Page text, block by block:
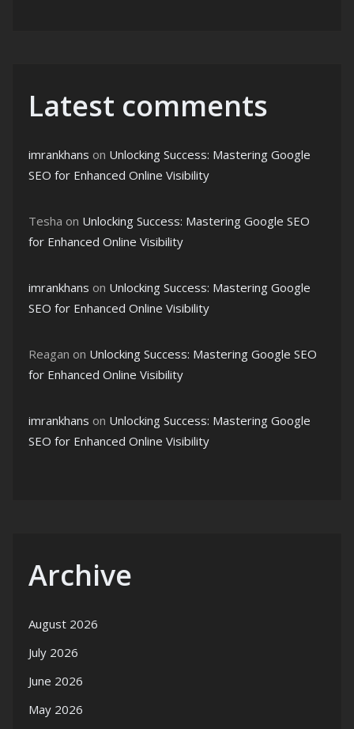
Latest comments
imrankhans on Unlocking Success: Mastering Google
SEO for Enhanced Online Visibility
Tesha on Unlocking Success: Mastering Google SEO
for Enhanced Online Visibility
imrankhans on Unlocking Success: Mastering Google
SEO for Enhanced Online Visibility
Reagan on Unlocking Success: Mastering Google SEO
for Enhanced Online Visibility
imrankhans on Unlocking Success: Mastering Google
SEO for Enhanced Online Visibility
Archive
August 2026
July 2026
June 2026
May 2026